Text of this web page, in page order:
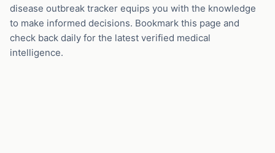
disease outbreak tracker equips you with the knowledge
to make informed decisions. Bookmark this page and
check back daily for the latest verified medical
intelligence.